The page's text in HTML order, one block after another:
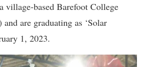
village-based Barefoot College
are graduating as ‘Solar
1, 2023.